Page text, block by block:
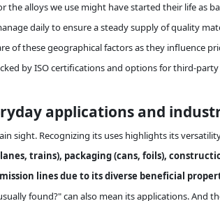
the alloys we use might have started their life as
daily to ensure a steady supply of quality
of these geographical factors as they influence
by ISO certifications and options for third-
applications and
sight. Recognizing its uses highlights its
trains), packaging (cans, foils),
lines due to its diverse beneficial
found?" can also mean its applications. And